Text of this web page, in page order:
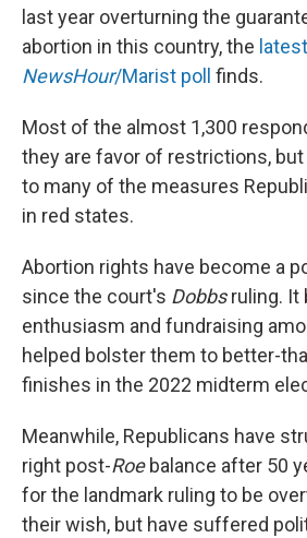
last year overturning the
abortion in this country, the
NewsHour/Marist poll finds.
Most of the almost 1,300
they are favor of restrictions,
to many of the measures
in red states.
Abortion rights have become a
since the court's Dobbsruling. It
enthusiasm and fundraising
helped bolster them to better-
finishes in the 2022 midterm
Meanwhile, Republicans have
right post-Roe balance after 50
for the landmark ruling to be
their wish, but have suffered